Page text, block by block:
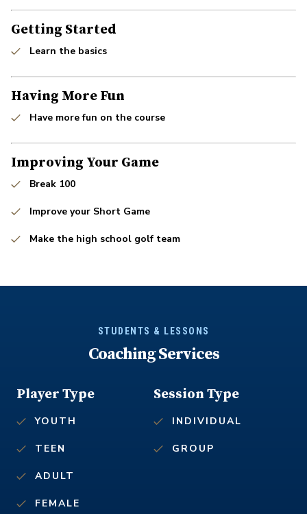
Getting Started
Learn the basics
Having More Fun
Have more fun on the course
Improving Your Game
Break 100
Improve your Short Game
Make the high school golf team
STUDENTS & LESSONS
Coaching Services
Session Type
INDIVIDUAL
GROUP
Player Type
YOUTH
TEEN
ADULT
FEMALE